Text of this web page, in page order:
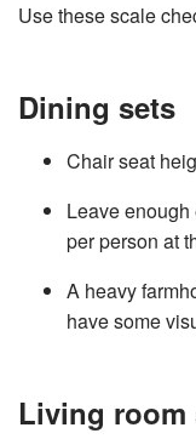
Use these scale
Dining sets
Chair seat
Leave
per person at
A heavy
have some
Living room